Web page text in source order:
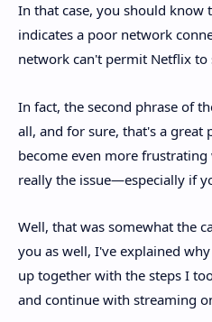
In that case, you should know
indicates a poor network
network can't permit Netflix to
In fact, the second phrase of
all, and for sure, that's a great
become even more
really the issue—especially if
Well, that was somewhat the
you as well, I've explained
up together with the steps I
and continue with streaming